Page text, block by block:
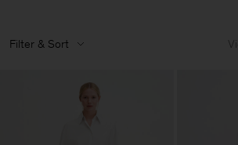
Filter & Sort